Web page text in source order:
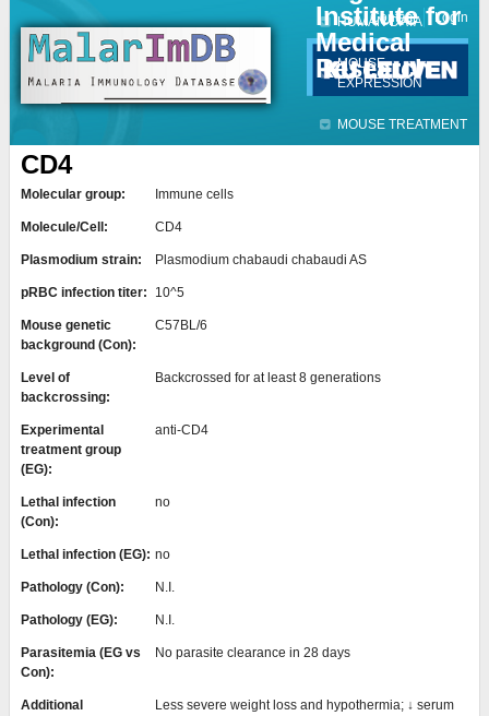
Institute for
Medical
Research
HUMAN DATA
MOUSE
EXPRESSION
MOUSE TREATMENT
Contact Login
CD4
Molecular group: Immune cells
Molecule/Cell: CD4
Plasmodium strain: Plasmodium chabaudi chabaudi AS
pRBC infection titer: 10^5
Mouse genetic
background (Con):
C57BL/6
Level of
backcrossing:
Backcrossed for at least 8 generations
Experimental
treatment group
(EG):
anti-CD4
Lethal infection
(Con):
no
Lethal infection (EG): no
Pathology (Con): N.I.
Pathology (EG): N.I.
Parasitemia (EG vs
Con):
No parasite clearance in 28 days
Additional
Less severe weight loss and hypothermia; ↓ serum